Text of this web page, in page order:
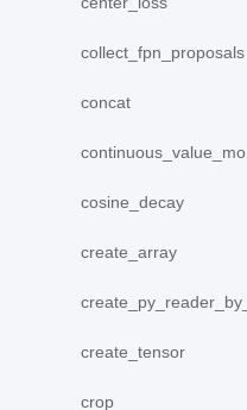
collect_fpn_proposals
concat
continuous_value_model
cosine_decay
create_array
create_py_reader_by_data
create_tensor
crop